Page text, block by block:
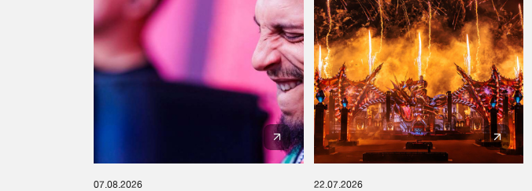
07.08.2026 22.07.2026
0%
We are preparing your
window open so we